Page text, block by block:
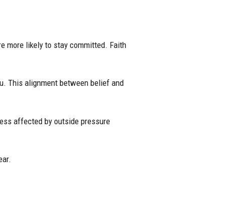
more likely to stay committed. Faith
This alignment between belief and
affected by outside pressure